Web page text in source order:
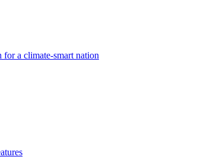
a climate-smart nation